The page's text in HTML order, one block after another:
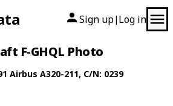
Sign up| Log in
F-GHQL Photo
Airbus A320-211, C/N: 0239